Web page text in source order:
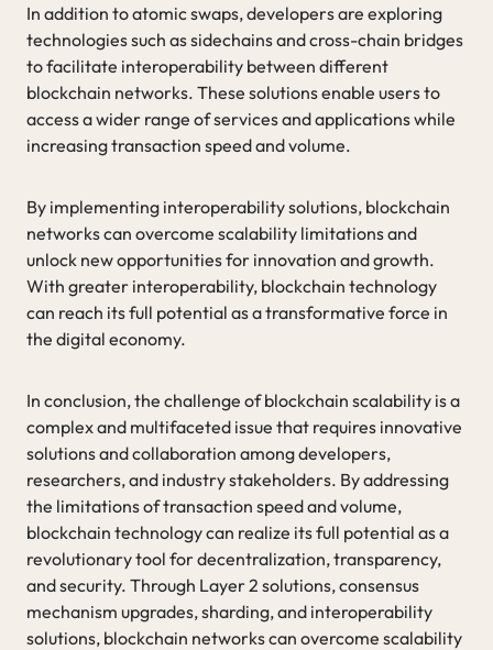
In addition to atomic swaps, developers are exploring
technologies such as sidechains and cross-chain bridges
to facilitate interoperability between different
blockchain networks. These solutions enable users to
access a wider range of services and applications while
increasing transaction speed and volume.
By implementing interoperability solutions, blockchain
networks can overcome scalability limitations and
unlock new opportunities for innovation and growth.
With greater interoperability, blockchain technology
can reach its full potential as a transformative force in
the digital economy.
In conclusion, the challenge of blockchain scalability is a
complex and multifaceted issue that requires innovative
solutions and collaboration among developers,
researchers, and industry stakeholders. By addressing
the limitations of transaction speed and volume,
blockchain technology can realize its full potential as a
revolutionary tool for decentralization, transparency,
and security. Through Layer 2 solutions, consensus
mechanism upgrades, sharding, and interoperability
solutions, blockchain networks can overcome scalability